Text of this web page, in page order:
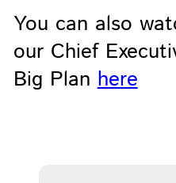
You can also
our Chief
Big Planhere